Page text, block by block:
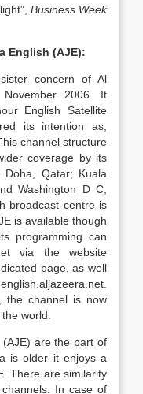
Business Week
English (AJE):
concern of Al
2006. It
English Satellite
its intention as,
channel structure
coverage by its
Qatar; Kuala
Washington D C,
broadcast centre is
is available though
programming can
via the website
page, as well
the channel is now
world.
are the part of
is older it enjoys a
There are similarity
In case of